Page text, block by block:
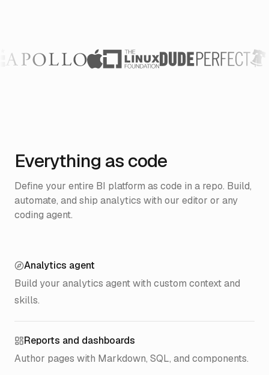
Everything as code
Define your entire BI platform as code in a repo. Build,
automate, and ship analytics with our editor or any
coding agent.
Analytics agent
Build your analytics agent with custom context and
skills.
Reports and dashboards
Author pages with Markdown, SQL, and components.